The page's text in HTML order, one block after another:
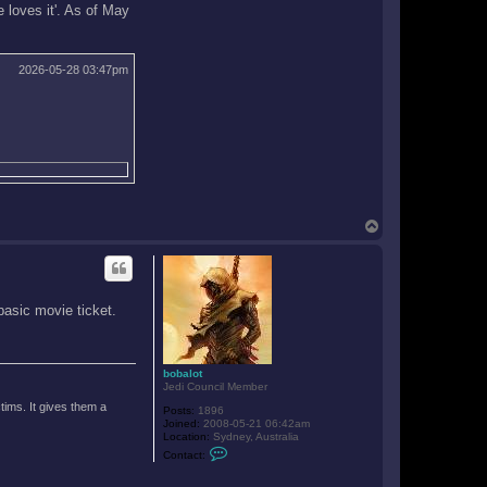
loves it'. As of May
2026-05-28 03:47pm
bobalot
Jedi Council Member
Posts: 1896
Joined: 2008-05-21 06:42am
Location: Sydney, Australia
Contact:
movie ticket.
It gives them a